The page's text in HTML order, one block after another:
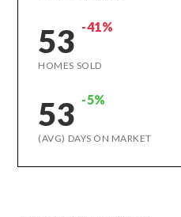
53 -41%
HOMES SOLD
53 -5%
(AVG) DAYS ON MARKET